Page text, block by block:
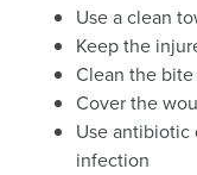
Use a clean
Keep the
Clean the
Cover the
Use
infection